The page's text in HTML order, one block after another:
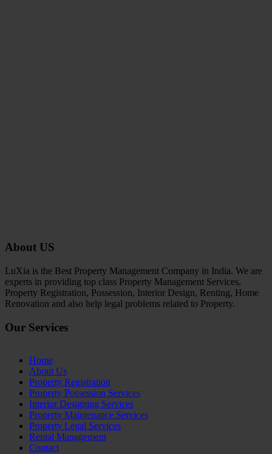
About US
LuXia is the Best Property Management Company in India. We are
experts in providing top class Property Management Services,
Property Registration, Possession, Interior Design, Renting, Home
Renovation and also help legal problems related to Property.
Our Services
Home
About Us
Property Registration
Property Possession Services
Interior Designing Services
Property Maintenance Services
Property Legal Services
Rental Management
Contact